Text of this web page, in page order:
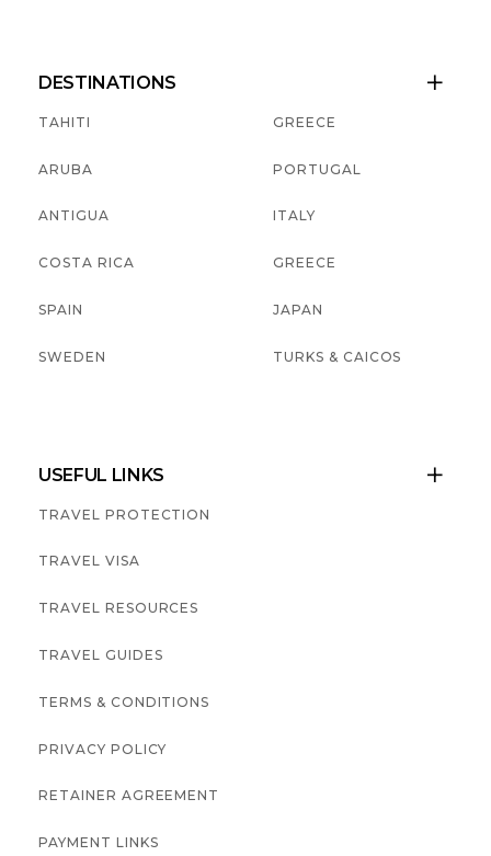
DESTINATIONS 
TAHITI
ARUBA
ANTIGUA
COSTA RICA
SPAIN
SWEDEN
GREECE
PORTUGAL
ITALY
GREECE
JAPAN
TURKS & CAICOS
USEFUL LINKS 
TRAVEL PROTECTION
TRAVEL VISA
TRAVEL RESOURCES
TRAVEL GUIDES
TERMS & CONDITIONS
PRIVACY POLICY
RETAINER AGREEMENT
PAYMENT LINKS